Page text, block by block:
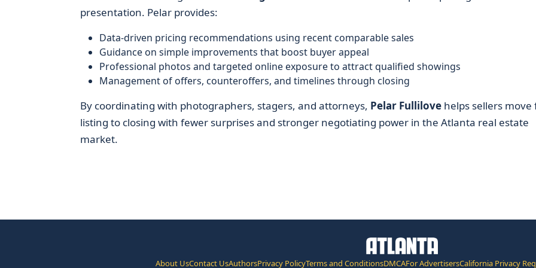
presentation. Pelar provides:
Data-driven pricing recommendations using recent comparable sales
Guidance on simple improvements that boost buyer appeal
Professional photos and targeted online exposure to attract qualified showings
Management of offers, counteroffers, and timelines through closing
By coordinating with photographers, stagers, and attorneys, Pelar Fullilovehelps sellers move
listing to closing with fewer surprises and stronger negotiating power in the Atlanta real estate
market.
About UsContact UsAuthorsPrivacy PolicyTerms and ConditionsDMCAFor AdvertisersCalifornia Privacy